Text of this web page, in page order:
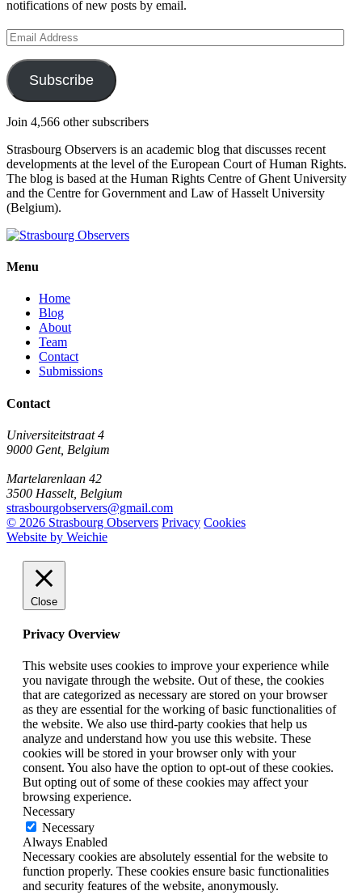
notifications of new posts by email.
Email
Address
Subscribe
Join 4,566 other subscribers
Strasbourg Observers is an academic blog that discusses recent
developments at the level of the European Court of Human Rights.
The blog is based at the Human Rights Centre of Ghent University
and the Centre for Government and Law of Hasselt University
(Belgium).
Menu
Home
Blog
About
Team
Contact
Submissions
Contact
Universiteitstraat 4
9000 Gent, Belgium
Martelarenlaan 42
3500 Hasselt, Belgium
strasbourgobservers@gmail.com
© 2026 Strasbourg Observers Privacy Cookies
Website by Weichie
Close
Privacy Overview
This website uses cookies to improve your experience while
you navigate through the website. Out of these, the cookies
that are categorized as necessary are stored on your browser
as they are essential for the working of basic functionalities of
the website. We also use third-party cookies that help us
analyze and understand how you use this website. These
cookies will be stored in your browser only with your
consent. You also have the option to opt-out of these cookies.
But opting out of some of these cookies may affect your
browsing experience.
Necessary
Necessary
Always Enabled
Necessary cookies are absolutely essential for the website to
function properly. These cookies ensure basic functionalities
and security features of the website, anonymously.